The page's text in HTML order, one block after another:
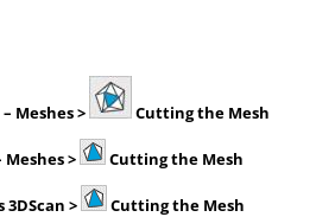
– Meshes > Cutting the Mesh
Meshes > Cutting the Mesh
3DScan > Cutting the Mesh